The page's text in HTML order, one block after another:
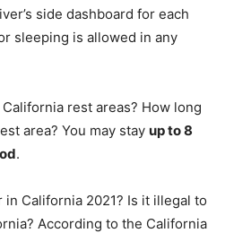
side dashboard for each
sleeping is allowed in any
rest areas? How long
area? You may stay up to 8
.
California 2021? Is it illegal to
According to the California